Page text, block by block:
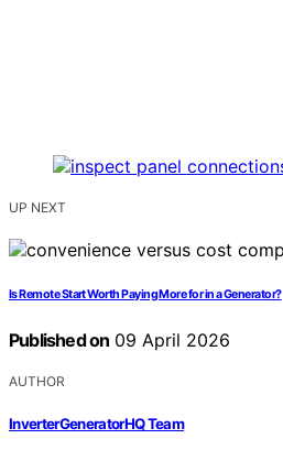
UP NEXT
Is Remote Start Worth Paying More for in a Generator?
Published on 09 April 2026
AUTHOR
InverterGeneratorHQ Team